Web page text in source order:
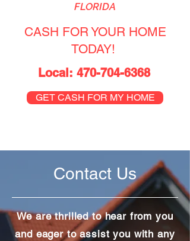
FLORIDA
CASH FOR YOUR HOME
TODAY!
Local: 470-704-6368
GET CASH FOR MY HOME
Contact Us
We are thrilled to hear from you
and eager to assist you with any